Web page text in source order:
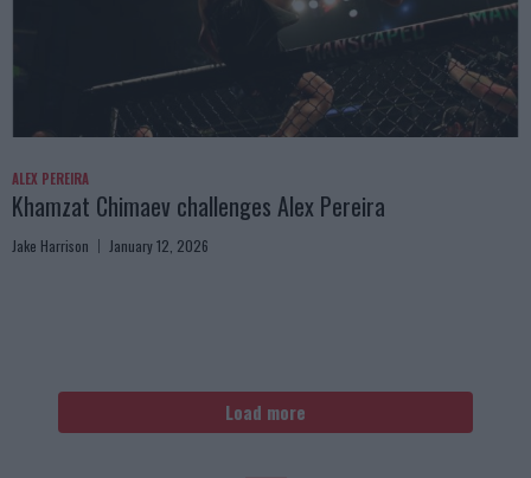
ALEX PEREIRA
Khamzat Chimaev challenges Alex Pereira
Jake Harrison January 12, 2026
Load more